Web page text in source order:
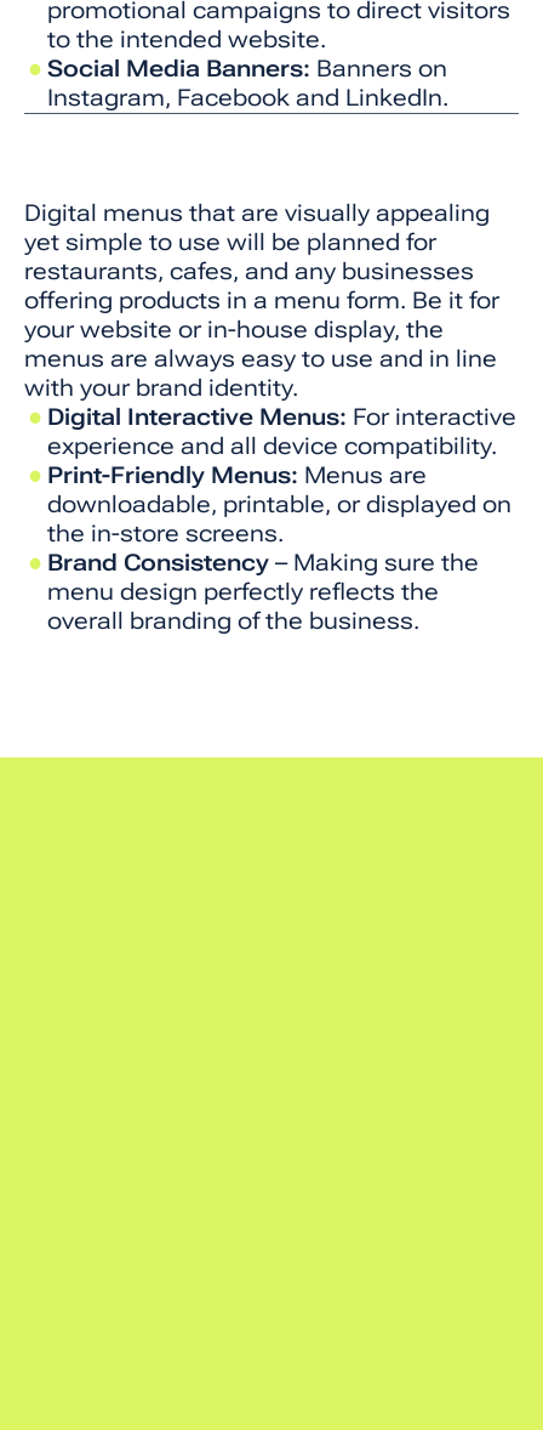
promotional campaigns to direct visitors
to the intended website.
Social Media Banners: Banners on
Instagram, Facebook and LinkedIn.
Digital menus that are visually appealing
yet simple to use will be planned for
restaurants, cafes, and any businesses
offering products in a menu form. Be it for
your website or in-house display, the
menus are always easy to use and in line
with your brand identity.
Digital Interactive Menus: For interactive
experience and all device compatibility.
Print-Friendly Menus: Menus are
downloadable, printable, or displayed on
the in-store screens.
Brand Consistency – Making sure the
menu design perfectly reflects the
overall branding of the business.